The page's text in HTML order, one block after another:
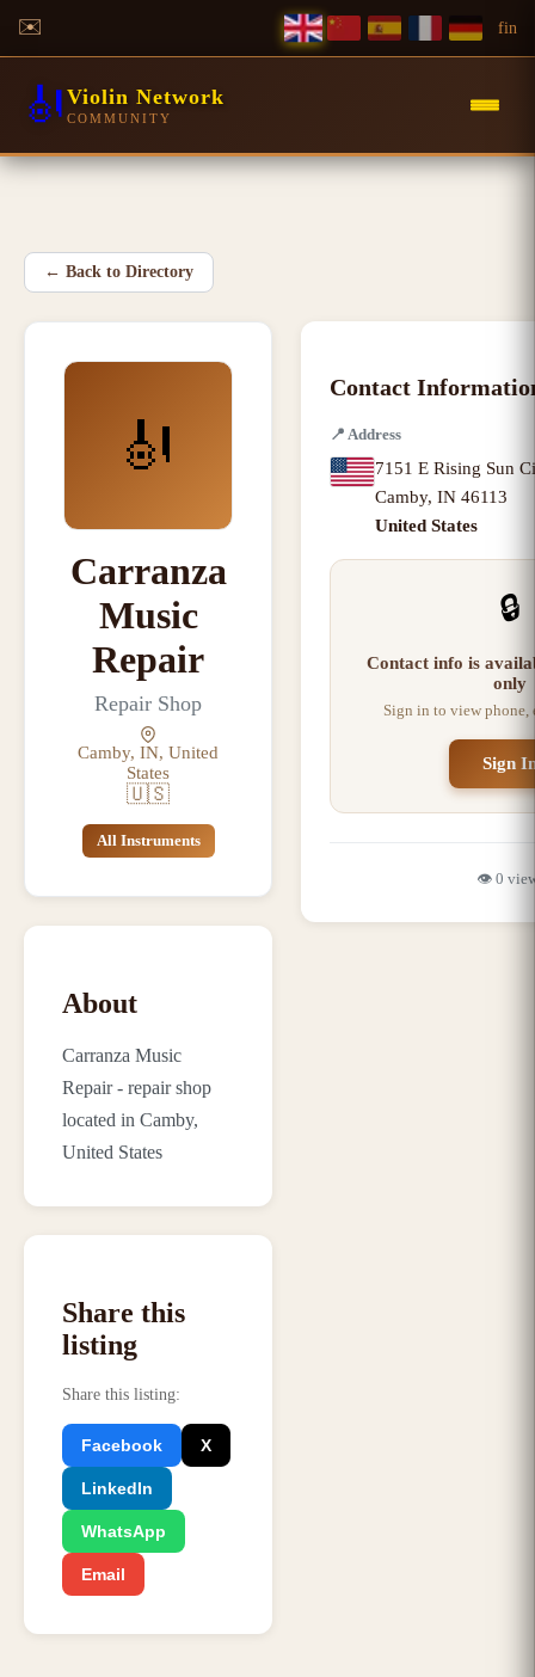
✉️ fin
🎻 Violin Network
COMMUNITY
← Back to Directory
🎻
Carranza
Music
Repair
Repair Shop
Camby, IN, United
States
🇺🇸
All Instruments
About
Carranza Music
Repair - repair shop
located in Camby,
United States
Share this
listing
Share this listing:
Facebook X
LinkedIn
WhatsApp
Email
Contact
📍 Address
7151 E Rising Sun
Camby, IN 46113
United States
🔒
Contact info is
only
Sign in to view phone,
Sign
👁️ 0